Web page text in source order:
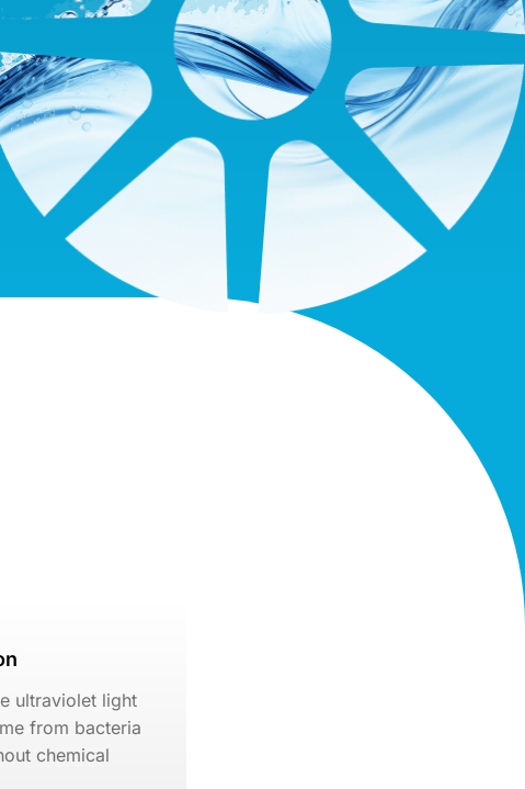
ultraviolet light
from bacteria
chemical